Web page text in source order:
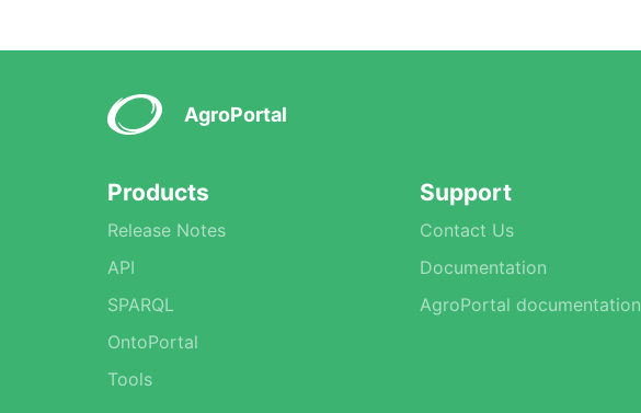
AgroPortal
Products
Release Notes
API
SPARQL
OntoPortal
Tools
Support
Contact Us
Documentation
AgroPortal documentation